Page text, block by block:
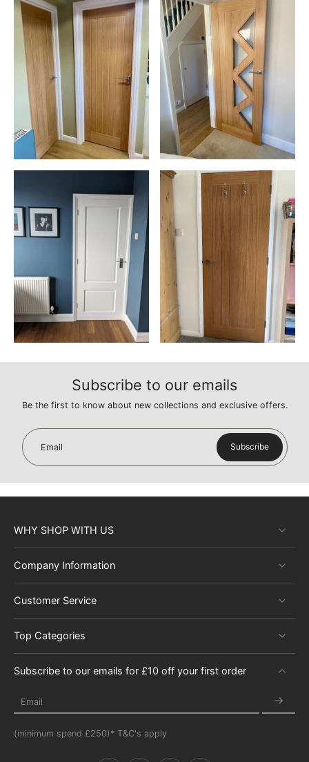
Subscribe to our emails
Be the first to know about new collections and exclusive offers.
Email Subscribe
WHY SHOP WITH US
Company Information
Customer Service
Top Categories
Subscribe to our emails for £10 off your first order
Email
(minimum spend £250)* T&C's apply